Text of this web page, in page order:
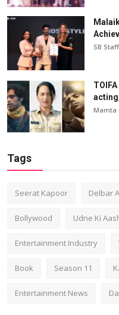
SB Staff
Mamta
Tags
Seerat Kapoor Delbar
Bollywood Udne Ki
Entertainment Industry
Book Season 11
Entertainment News